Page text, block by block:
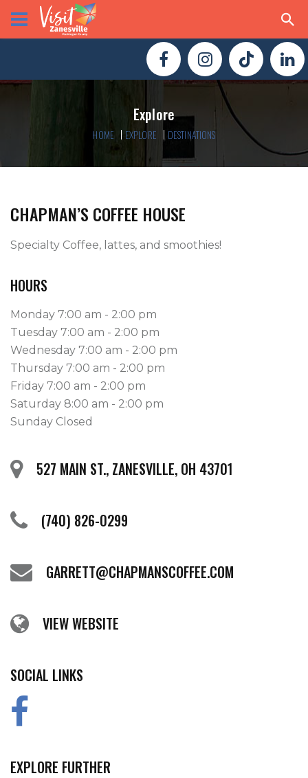
Explore
HOME EXPLORE DESTINATIONS
CHAPMAN’S COFFEE HOUSE
Specialty Coffee, lattes, and smoothies!
HOURS
Monday 7:00 am - 2:00 pm
Tuesday 7:00 am - 2:00 pm
Wednesday 7:00 am - 2:00 pm
Thursday 7:00 am - 2:00 pm
Friday 7:00 am - 2:00 pm
Saturday 8:00 am - 2:00 pm
Sunday Closed
527 MAIN ST., ZANESVILLE, OH 43701
(740) 826-0299
GARRETT@CHAPMANSCOFFEE.COM
VIEW WEBSITE
SOCIAL LINKS
EXPLORE FURTHER